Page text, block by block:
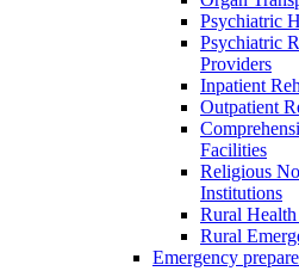
Psychiatric
Psychiatric
Providers
Inpatient
Outpatient
Facilities
Religious
Institutions
Rural
Rural
Emergency